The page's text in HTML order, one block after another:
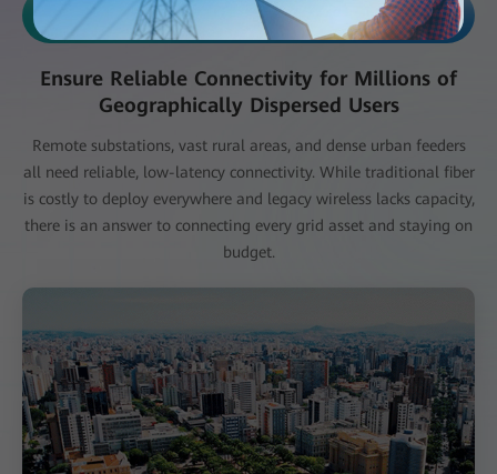
Reliability
Ensure Reliable Connectivity for Millions of
Geographically Dispersed Users
Remote substations, vast rural areas, and dense urban feeders
all need reliable, low-latency connectivity. While traditional fiber
is costly to deploy everywhere and legacy wireless lacks capacity,
there is an answer to connecting every grid asset and staying on
budget.